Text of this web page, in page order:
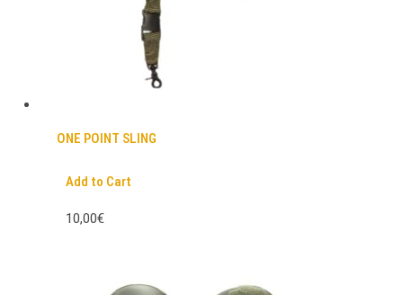
ONE POINT SLING
Add to Cart
10,00€